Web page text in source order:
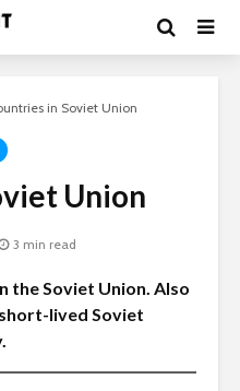
in Soviet Union
Union
3 min read
the Soviet Union. Also
lived Soviet